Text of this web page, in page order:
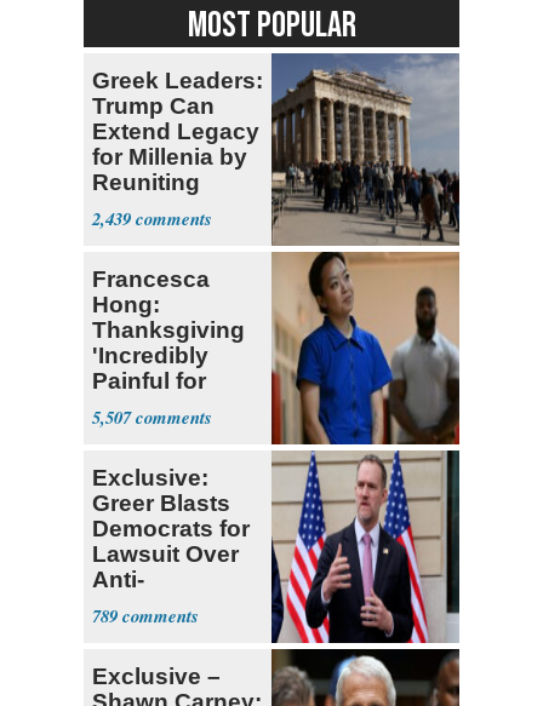
MOST POPULAR
Greek Leaders:
Trump Can
Extend Legacy
for Millenia by
Reuniting
Parthenon
2,439
Francesca
Hong:
Thanksgiving
'Incredibly
Painful for
Many'
5,507
Exclusive:
Greer Blasts
Democrats for
Lawsuit Over
Anti-
Sweatshop
Tariffs
789
Exclusive –